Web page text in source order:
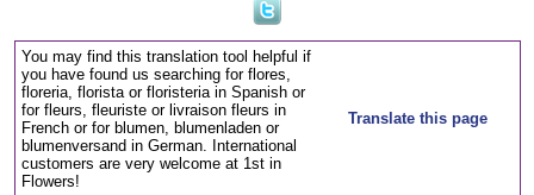
You may find this translation tool helpful if
you have found us searching for flores,
floreria, florista or floristeria in Spanish or
for fleurs, fleuriste or livraison fleurs in
French or for blumen, blumenladen or
blumenversand in German. International
customers are very welcome at 1st in
Flowers!
Translate this page